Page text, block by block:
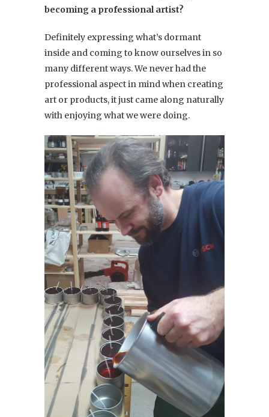
becoming a professional artist?
Definitely expressing what’s dormant
inside and coming to know ourselves in so
many different ways. We never had the
professional aspect in mind when creating
art or products, it just came along naturally
with enjoying what we were doing.